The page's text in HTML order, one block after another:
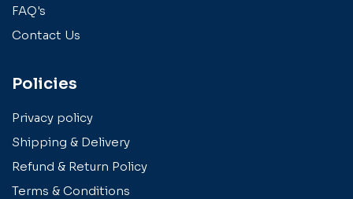
FAQ's
Contact Us
Policies
Privacy policy
Shipping & Delivery
Refund & Return Policy
Terms & Conditions